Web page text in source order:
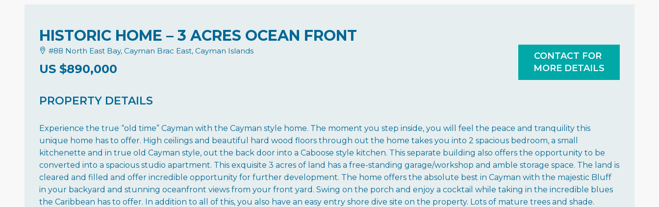
HISTORIC HOME – 3 ACRES OCEAN FRONT
#88 North East Bay, Cayman Brac East, Cayman Islands
US $890,000
CONTACT FOR
MORE DETAILS
PROPERTY DETAILS
Experience the true “old time” Cayman with the Cayman style home. The moment you step inside, you will feel the peace and tranquility this
unique home has to offer. High ceilings and beautiful hard wood floors through out the home takes you into 2 spacious bedroom, a small
kitchenette and in true old Cayman style, out the back door into a Caboose style kitchen. This separate building also offers the opportunity to be
converted into a spacious studio apartment. This exquisite 3 acres of land has a free-standing garage/workshop and amble storage space. The land is
cleared and filled and offer incredible opportunity for further development. The home offers the absolute best in Cayman with the majestic Bluff
in your backyard and stunning oceanfront views from your front yard. Swing on the porch and enjoy a cocktail while taking in the incredible blues
the Caribbean has to offer. In addition to all of this, you also have an easy entry shore dive site on the property. Lots of mature trees and shade.